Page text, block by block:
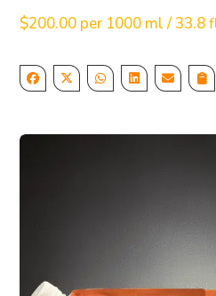
$200.00 per 1000 ml / 33.8